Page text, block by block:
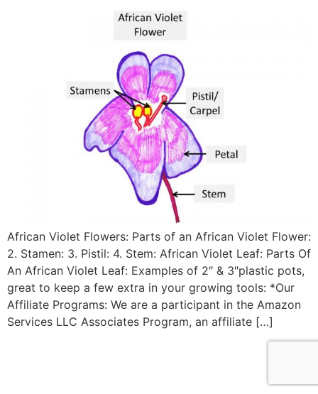
African Violet Flowers: Parts of an African Violet Flower:
2. Stamen: 3. Pistil: 4. Stem: African Violet Leaf: Parts Of
An African Violet Leaf: Examples of 2″ & 3″plastic pots,
great to keep a few extra in your growing tools: *Our
Affiliate Programs: We are a participant in the Amazon
Services LLC Associates Program, an affiliate […]